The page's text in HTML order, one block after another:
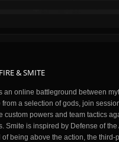
& SMITE
an online battleground between
from a selection of gods, join
custom powers and team tactics
Smite is inspired by Defense of
of being above the action, the third-